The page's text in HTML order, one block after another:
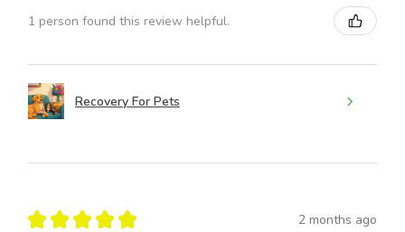
1 person found this review helpful.
Recovery For Pets
★ ★ ★ ★ ★ 2 months ago